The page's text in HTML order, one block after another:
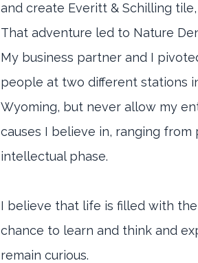
and create Everitt & Schilling
That adventure led to Nature
My business partner and I
people at two different stations
Wyoming, but never allow my
causes I believe in, ranging
intellectual phase.
I believe that life is filled with the
chance to learn and think and
remain curious.